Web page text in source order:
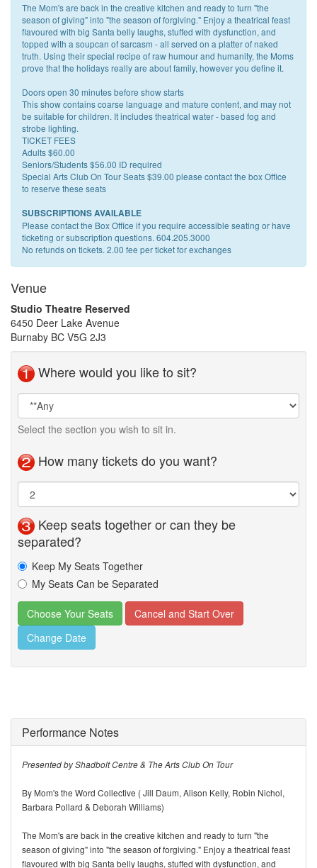
The Mom's are back in the creative kitchen and ready to turn "the
season of giving" into "the season of forgiving." Enjoy a theatrical feast
flavoured with big Santa belly laughs, stuffed with dysfunction, and
topped with a soupcan of sarcasm - all served on a platter of naked
truth. Using their special recipe of raw humour and humanity, the Moms
prove that the holidays really are about family, however you define it.
Doors open 30 minutes before show starts
This show contains coarse language and mature content, and may not
be suitable for children. It includes theatrical water - based fog and
strobe lighting.
TICKET FEES
Adults $60.00
Seniors/Students $56.00 ID required
Special Arts Club On Tour Seats $39.00 please contact the box Office
to reserve these seats
SUBSCRIPTIONS AVAILABLE
Please contact the Box Office if you require accessible seating or have
ticketing or subscription questions. 604.205.3000
No refunds on tickets. 2.00 fee per ticket for exchanges
Venue
Studio Theatre Reserved
6450 Deer Lake Avenue
Burnaby BC V5G 2J3
Where would you like to sit?
Seat
Area
Selection
Select the section you wish to sit in.
How many tickets do you want?
Keep seats together or can they be
separated?
Keep My Seats Together
My Seats Can be Separated
Change Date
Performance Notes
Presented by Shadbolt Centre & The Arts Club On Tour
By Mom's the Word Collective ( Jill Daum, Alison Kelly, Robin Nichol,
Barbara Pollard & Deborah Williams)
The Mom's are back in the creative kitchen and ready to turn "the
season of giving" into "the season of forgiving." Enjoy a theatrical feast
flavoured with big Santa belly laughs, stuffed with dysfunction, and